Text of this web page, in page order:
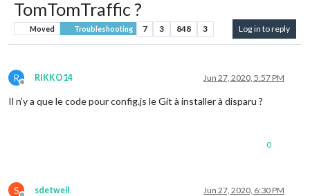
TomTomTraffic ?
Moved Troubleshooting 7 3 848 3 Log in to reply
R
Offline
RIKKO14 Jun 27, 2020, 5:57 PM
Il n’y a que le code pour config.js le Git à installer à disparu ?
0
S sdetweil Jun 27, 2020, 6:30 PM